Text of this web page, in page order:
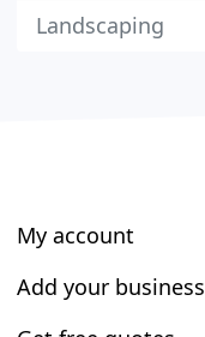
Landscaping
My account
Add your business